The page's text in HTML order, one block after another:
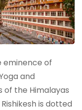
eminence of
and
of the Himalayas
is dotted